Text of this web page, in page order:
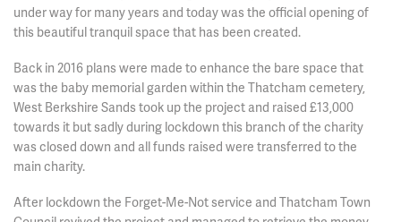
under way for many years and today was the official opening of
this beautiful tranquil space that has been created.
Back in 2016 plans were made to enhance the bare space that
was the baby memorial garden within the Thatcham cemetery,
West Berkshire Sands took up the project and raised £13,000
towards it but sadly during lockdown this branch of the charity
was closed down and all funds raised were transferred to the
main charity.
After lockdown the Forget-Me-Not service and Thatcham Town